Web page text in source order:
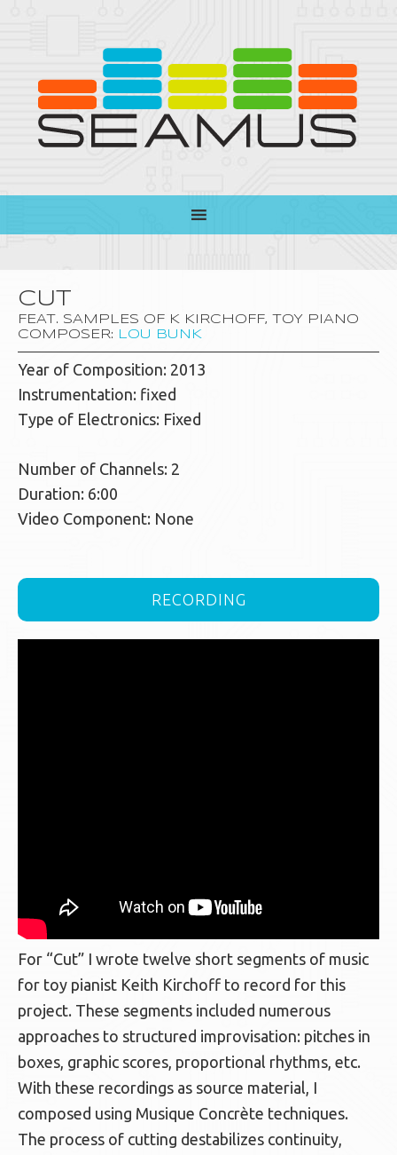
CUT
FEAT. SAMPLES OF K KIRCHOFF, TOY PIANO
COMPOSER:
LOU BUNK
Year of Composition: 2013
Instrumentation: fixed
Type of Electronics: Fixed
Number of Channels: 2
Duration: 6:00
Video Component: None
RECORDING
For “Cut” I wrote twelve short segments of music
for toy pianist Keith Kirchoff to record for this
project. These segments included numerous
approaches to structured improvisation: pitches in
boxes, graphic scores, proportional rhythms, etc.
With these recordings as source material, I
composed using Musique Concrète techniques.
The process of cutting destabilizes continuity,